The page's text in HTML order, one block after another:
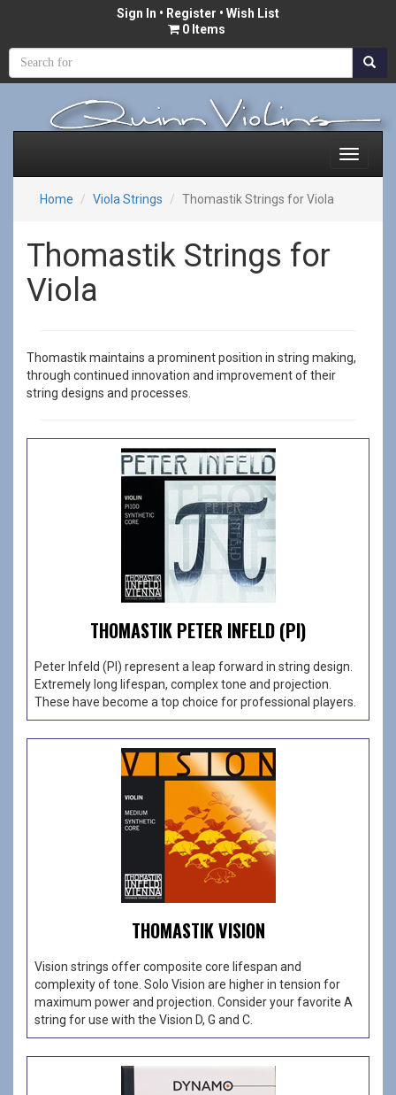
Sign In • Register • Wish List
0 Items
Home Viola Strings Thomastik Strings for Viola
Thomastik Strings for
Viola
Thomastik maintains a prominent position in string making,
through continued innovation and improvement of their
string designs and processes.
THOMASTIK PETER INFELD (PI)
Peter Infeld (PI) represent a leap forward in string design.
Extremely long lifespan, complex tone and projection.
These have become a top choice for professional players.
THOMASTIK VISION
Vision strings offer composite core lifespan and
complexity of tone. Solo Vision are higher in tension for
maximum power and projection. Consider your favorite A
string for use with the Vision D, G and C.